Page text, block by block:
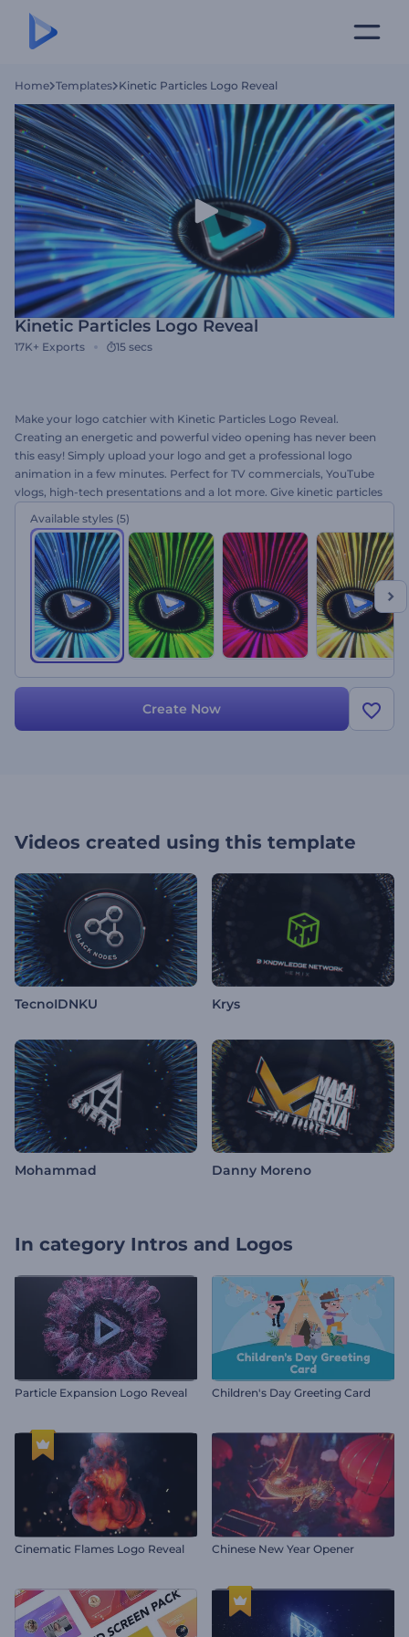
Home Templates Kinetic Particles Logo Reveal
Kinetic Particles Logo Reveal
17K+ Exports 15 secs
Make your logo catchier with Kinetic Particles Logo Reveal.
Creating an energetic and powerful video opening has never been
this easy! Simply upload your logo and get a professional logo
animation in a few minutes. Perfect for TV commercials, YouTube
vlogs, high-tech presentations and a lot more. Give kinetic particles
Available styles (5)
Create Now
Videos created using this template
TecnoIDNKU Krys
Mohammad Danny Moreno
In category Intros and Logos
Particle Expansion Logo Reveal Children's Day Greeting Card
Cinematic Flames Logo Reveal Chinese New Year Opener